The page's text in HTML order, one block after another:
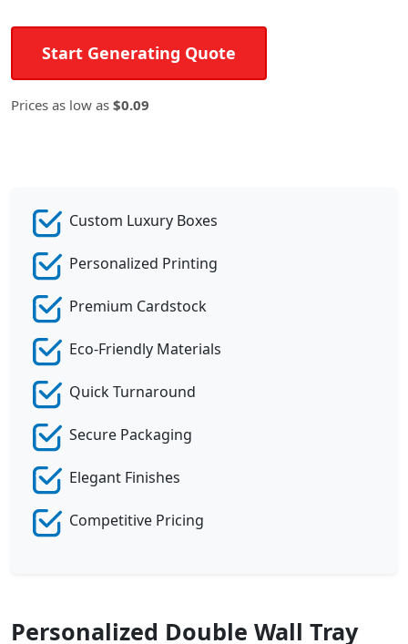
Start Generating Quote
Prices as low as $0.09
Custom Luxury Boxes
Personalized Printing
Premium Cardstock
Eco-Friendly Materials
Quick Turnaround
Secure Packaging
Elegant Finishes
Competitive Pricing
Personalized Double Wall Tray